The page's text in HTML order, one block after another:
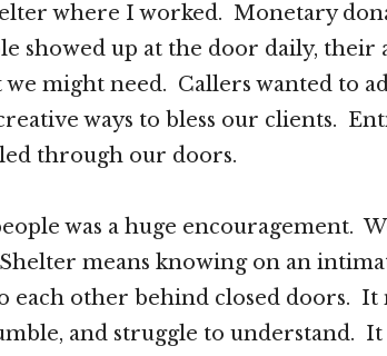
where I worked. Monetary
showed up at the door daily, their
might need. Callers wanted to
ways to bless our clients.
through our doors.
was a huge encouragement.
means knowing on an
each other behind closed doors. It
and struggle to understand.